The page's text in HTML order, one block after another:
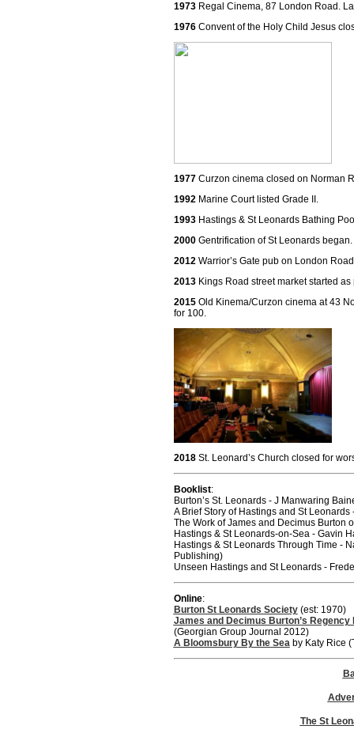
1973 Regal Cinema, 87 London Road.
1976Convent of the Holy Child Jesus
1977Curzon cinema closed on Norman
1992Marine Court listed Grade II.
1993Hastings & St Leonards Bathing
2000Gentrification of St Leonards began.
2012Warrior’s Gate pub on London
2013Kings Road street market started as
2015Old Kinema/Curzon cinema at 43
for 100.
2018St. Leonard’s Church closed for
Booklist:
Burton’s St. Leonards - J Manwaring
A Brief Story of Hastings and St Leonards
The Work of James and Decimus Burton
Hastings & St Leonards-on-Sea - Gavin
Hastings & St Leonards Through Time -
Publishing)
Unseen Hastings and St Leonards -
Online:
Burton St Leonards Society(est: 1970)
James and Decimus Burton’s Regency
(Georgian Group Journal 2012)
A Bloomsbury By the Seaby Katy Rice
The St